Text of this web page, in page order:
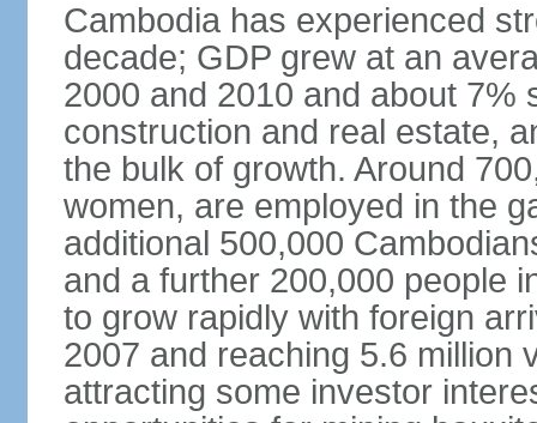
Cambodia has experienced
decade; GDP grew at an
2000 and 2010 and about 7%
construction and real estate,
the bulk of growth. Around
women, are employed in the
additional 500,000
and a further 200,000 people
to grow rapidly with foreign
2007 and reaching 5.6 million
attracting some investor